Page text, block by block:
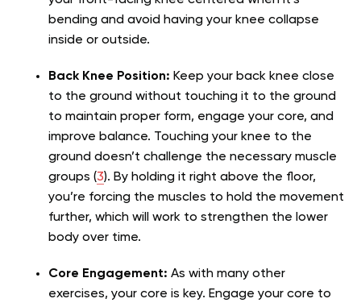
bending and avoid having your knee collapse
inside or outside.
Back Knee Position: Keep your back knee close
to the ground without touching it to the ground
to maintain proper form, engage your core, and
improve balance. Touching your knee to the
ground doesn’t challenge the necessary muscle
groups (3). By holding it right above the floor,
you’re forcing the muscles to hold the movement
further, which will work to strengthen the lower
body over time.
Core Engagement: As with many other
exercises, your core is key. Engage your core to